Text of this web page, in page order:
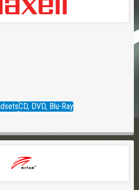
CD, DVD, Blu-Ray